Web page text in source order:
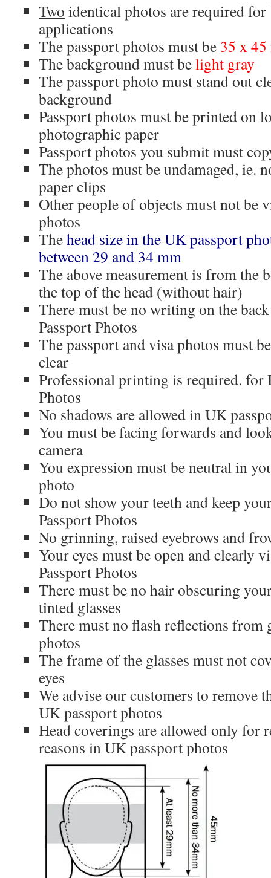
Two identical photos are required
applications
The passport photos must be 35 x
The background must belight gray
The passport photo must stand out
background
Passport photos must be printed on
photographic paper
Passport photos you submit must
The photos must be undamaged, ie.
paper clips
Other people of objects must not be
photos
Thehead size in the UK passport
between 29 and 34 mm
The above measurement is from the
the top of the head (without hair)
There must be no writing on the
Passport Photos
The passport and visa photos must
clear
Professional printing is required. for
Photos
No shadows are allowed in UK
You must be facing forwards and
camera
You expression must be neutral in
photo
Do not show your teeth and keep
Passport Photos
No grinning, raised eyebrows and
Your eyes must be open and clearly
Passport Photos
There must be no hair obscuring
tinted glasses
There must no flash reflections from
photos
The frame of the glasses must not
eyes
We advise our customers to remove
UK passport photos
Head coverings are allowed only for
reasons in UK passport photos